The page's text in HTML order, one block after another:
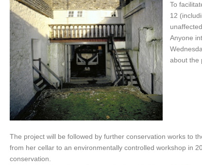
To
12
Anyone
about the
The project will be followed by further conservation works to
from her cellar to an environmentally controlled workshop in
conservation.